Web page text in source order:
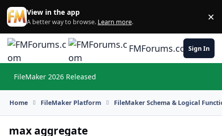
Skip to content
View in the app
A better way to browse. Learn more. ×
FMForums.comSign In
FileMaker 2026 Released
Home FileMaker Platform FileMaker Schema & Logical
max aggregate